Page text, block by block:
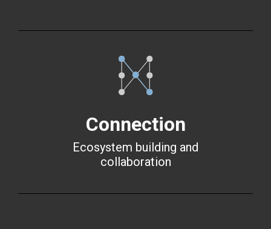
Connection
Ecosystem building and
collaboration